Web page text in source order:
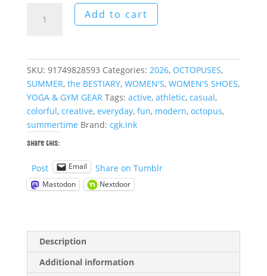
Gentleman
Add to cart
SKU: 91749828593 Categories: 2026, OCTOPUSES,
SUMMER, the BESTIARY, WOMEN'S, WOMEN'S SHOES,
YOGA & GYM GEAR Tags: active, athletic, casual,
colorful, creative, everyday, fun, modern, octopus,
summertime Brand: cgk.ink
Share this:
Post Email Share on Tumblr
Mastodon Nextdoor
Description
Additional information